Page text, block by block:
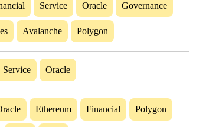
Service Oracle Governance
Avalanche Polygon
Service Oracle
Ethereum Financial Polygon